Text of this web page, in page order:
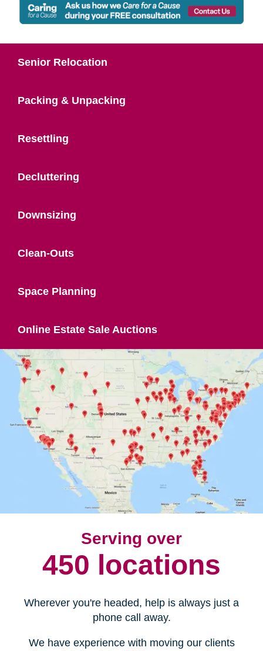
Senior Relocation
Packing & Unpacking
Resettling
Decluttering
Downsizing
Clean-Outs
Space Planning
Online Estate Sale Auctions
Serving over
450 locations
Wherever you're headed, help is always just a
phone call away.
We have experience with moving our clients